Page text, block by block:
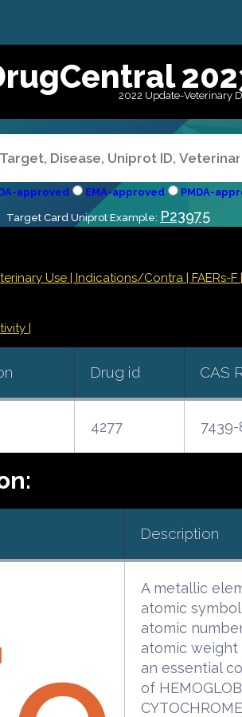
2022 Update-Veterinary
approved EMA-approved PMDA-
Target Card Uniprot Example: P23975
Use | Indications/Contra | FAERs-F
|
Drug id CAS
4277
Description
A metallic
atomic symbol
atomic
atomic weight
an essential
of